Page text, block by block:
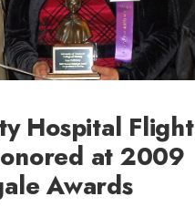
Hospital Flight
at 2009
Awards